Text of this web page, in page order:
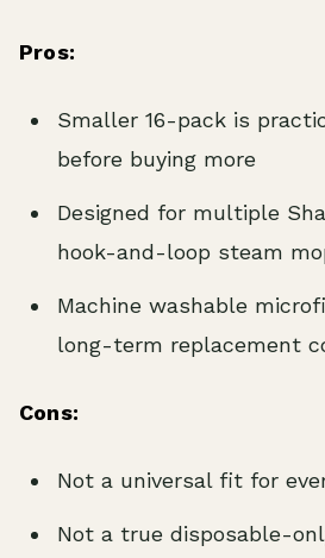
Pros:
Smaller 16-pack is
before buying more
Designed for multiple
hook-and-loop steam
Machine washable
long-term replacement
Cons:
Not a universal fit for
Not a true disposable-